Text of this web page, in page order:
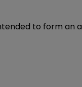
to form an